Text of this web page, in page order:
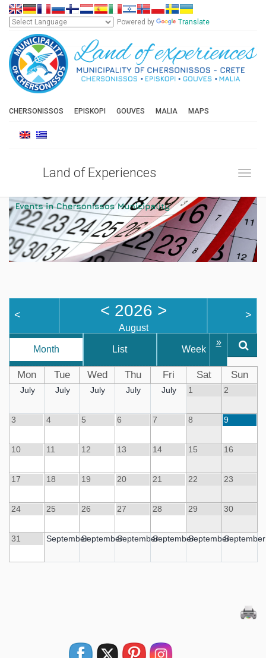
Powered by Translate
CHERSONISSOS EPISKOPI GOUVES MALIA MAPS
Land of Experiences
< < 2026 >
August
>
»
Month List Week
Mon Tue Wed Thu Fri Sat Sun
July July July July July 1 2
3 4 5 6 7 8 9
10 11 12 13 14 15 16
17 18 19 20 21 22 23
24 25 26 27 28 29 30
31 SeptemberSeptemberSeptemberSeptemberSeptemberSeptember